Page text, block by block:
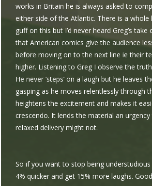
works in Britain he is always asked to
either side of the Atlantic. There is a
guff on this but I’d never heard Greg’s take
that American comics give the audience
before moving on to the next line ie their
higher. Listening to Greg I observe the
He never ‘steps’ on a laugh but he leaves
gasping as he moves relentlessly through
heightens the excitement and makes it
crescendo. It lends the material an
relaxed delivery might not.
So if you want to stop being
4% quicker and get 15% more laughs.